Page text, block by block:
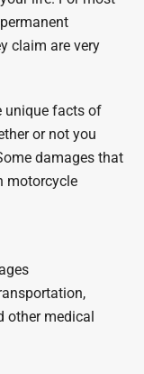
claim are very
unique facts of
or not you
damages that
motorcycle
other medical